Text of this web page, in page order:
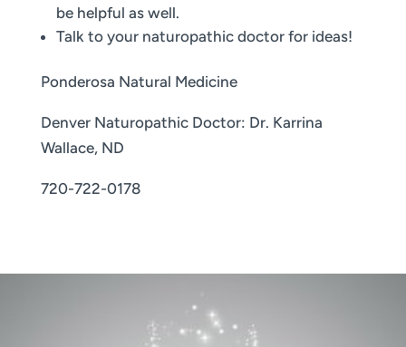
be helpful as well.
Talk to your naturopathic doctor for ideas!
Ponderosa Natural Medicine
Denver Naturopathic Doctor: Dr. Karrina
Wallace, ND
720-722-0178